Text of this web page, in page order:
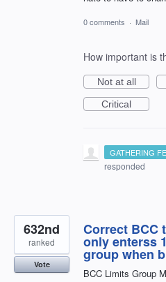
0 comments · Mail
How important is
Not at all
Critical
GATHERING
responded
Correct BCC
only enterss
group when
BCC Limits Group
632nd
ranked
Vote